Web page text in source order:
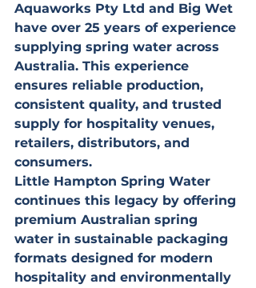
Aquaworks Pty Ltd and Big Wet
have over 25 years of experience
supplying spring water across
Australia. This experience
ensures reliable production,
consistent quality, and trusted
supply for hospitality venues,
retailers, distributors, and
consumers.
Little Hampton Spring Water
continues this legacy by offering
premium Australian spring
water in sustainable packaging
formats designed for modern
hospitality and environmentally